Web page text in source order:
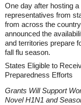
One day after hosting
representatives from
from across the
announced the
and territories prepare
fall flu season.
States Eligible to
Preparedness Efforts
Grants Will Support
Novel H1N1 and